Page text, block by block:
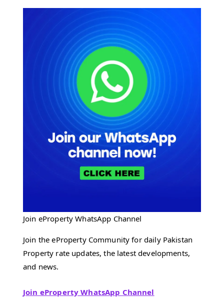
Join eProperty WhatsApp Channel
Join the eProperty Community for daily Pakistan
Property rate updates, the latest developments,
and news.
Join eProperty WhatsApp Channel